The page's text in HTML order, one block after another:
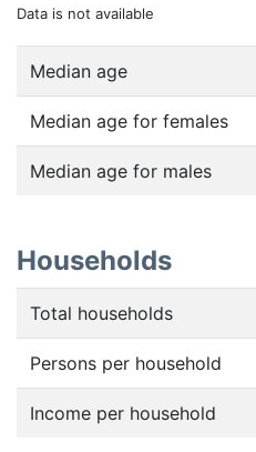
Data is not available
Median age
Median age for females
Median age for males
Households
Total households
Persons per household
Income per household